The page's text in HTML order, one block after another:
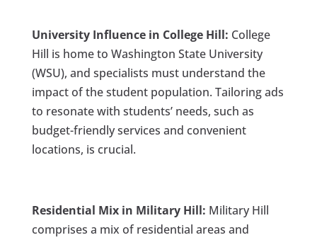
University Influence in College Hill: College
Hill is home to Washington State University
(WSU), and specialists must understand the
impact of the student population. Tailoring ads
to resonate with students’ needs, such as
budget-friendly services and convenient
locations, is crucial.
Residential Mix in Military Hill: Military Hill
comprises a mix of residential areas and